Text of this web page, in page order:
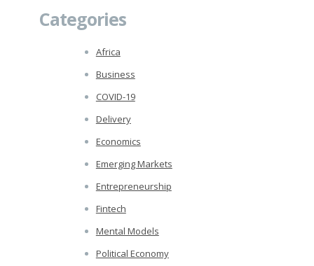
Categories
Africa
Business
COVID-19
Delivery
Economics
Emerging Markets
Entrepreneurship
Fintech
Mental Models
Political Economy